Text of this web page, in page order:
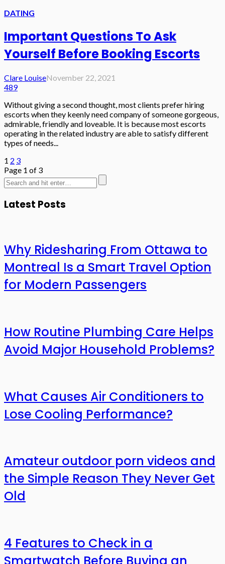
DATING
Important Questions To Ask
Yourself Before Booking Escorts
Clare LouiseNovember 22, 2021
489
Without giving a second thought, most clients prefer hiring
escorts when they keenly need company of someone gorgeous,
admirable, friendly and loveable. It is because most escorts
operating in the related industry are able to satisfy different
types of needs...
1 2 3
Page 1 of 3
Latest Posts
Why Ridesharing From Ottawa to
Montreal Is a Smart Travel Option
for Modern Passengers
How Routine Plumbing Care Helps
Avoid Major Household Problems?
What Causes Air Conditioners to
Lose Cooling Performance?
Amateur outdoor porn videos and
the Simple Reason They Never Get
Old
4 Features to Check in a